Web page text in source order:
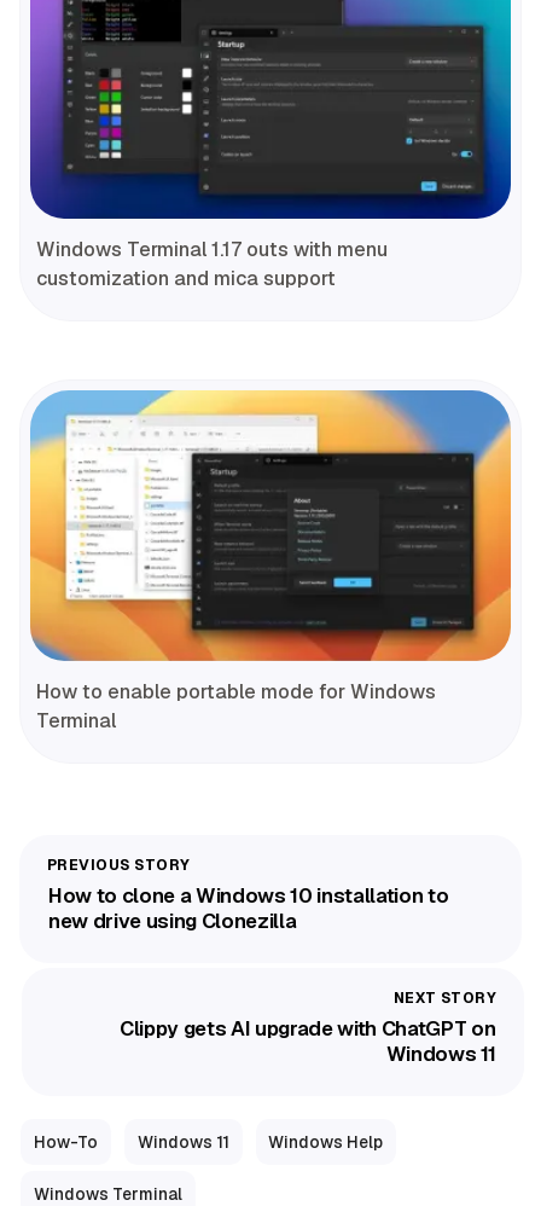
Windows Terminal 1.17 outs with menu
customization and mica support
How to enable portable mode for Windows
Terminal
How to clone a Windows 10 installation to
new drive using Clonezilla
Clippy gets AI upgrade with ChatGPT on
Windows 11
How-To Windows 11 Windows Help
Windows Terminal